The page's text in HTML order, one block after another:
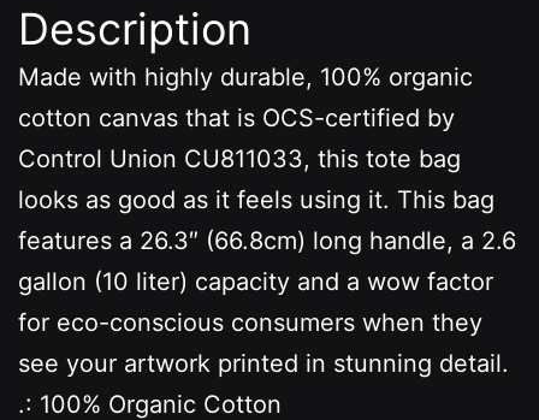
Description
Made with highly durable, 100% organic
cotton canvas that is OCS-certified by
Control Union CU811033, this tote bag
looks as good as it feels using it. This bag
features a 26.3″ (66.8cm) long handle, a 2.6
gallon (10 liter) capacity and a wow factor
for eco-conscious consumers when they
see your artwork printed in stunning detail.
.: 100% Organic Cotton